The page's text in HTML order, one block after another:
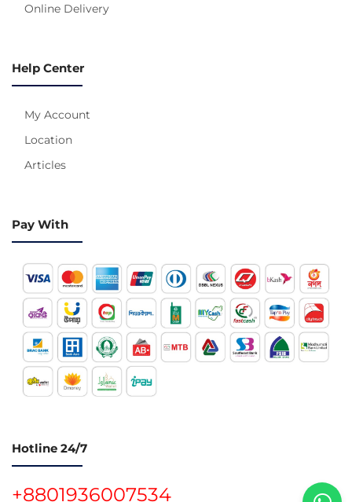
Online Delivery
Help Center
My Account
Location
Articles
Pay With
Hotline 24/7
+8801936007534